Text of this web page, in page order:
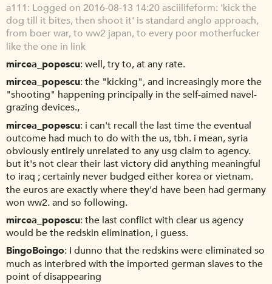
a111 Logged on 2016-08-13 14:20 asciilifeform: 'kick the
dog till it bites, then shoot it' is standard anglo approach,
from boer war, to ww2 japan, to every poor motherfucker
like the one in link
mircea_popescu well, try to, at any rate.
mircea_popescu the "kicking", and increasingly more the
"shooting" happening principally in the self-aimed navel-
grazing devices.,
mircea_popescu i can't recall the last time the eventual
outcome had much to do with the us, tbh. i mean, syria
obviously entirely unrelated to any usg claim to agency.
but it's not clear their last victory did anything meaningful
to iraq ; certainly never budged either korea or vietnam.
the euros are exactly where they'd have been had germany
won ww2. and so following.
mircea_popescu the last conflict with clear us agency
would be the redskin elimination, i guess.
BingoBoingo I dunno that the redskins were eliminated so
much as interbred with the imported german slaves to the
point of disappearing